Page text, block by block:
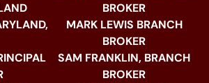
BROKER
MARK LEWIS BRANCH
BROKER
SAM FRANKLIN, BRANCH
BROKER